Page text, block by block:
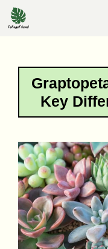
Skip
to
Key